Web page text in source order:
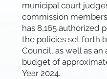
municipal court
commission
has 8,165 authorized
the policies set forth
Council, as well as an
budget of
Year 2024.